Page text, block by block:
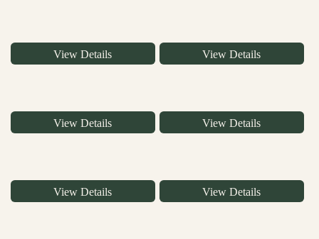
View Details View Details
View Details View Details
View Details View Details